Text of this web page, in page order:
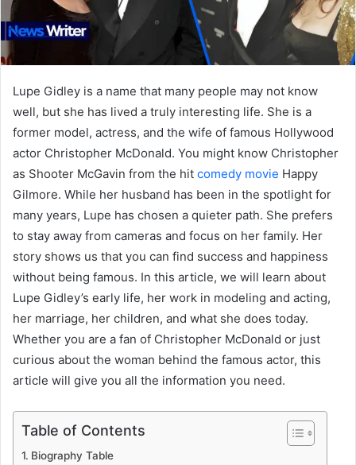
Lupe Gidley is a name that many people may not know
well, but she has lived a truly interesting life. She is a
former model, actress, and the wife of famous Hollywood
actor Christopher McDonald. You might know Christopher
as Shooter McGavin from the hit comedy movie Happy
Gilmore. While her husband has been in the spotlight for
many years, Lupe has chosen a quieter path. She prefers
to stay away from cameras and focus on her family. Her
story shows us that you can find success and happiness
without being famous. In this article, we will learn about
Lupe Gidley’s early life, her work in modeling and acting,
her marriage, her children, and what she does today.
Whether you are a fan of Christopher McDonald or just
curious about the woman behind the famous actor, this
article will give you all the information you need.
Table of Contents
Biography Table